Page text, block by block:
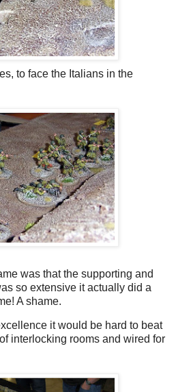
to face the Italians in the
was that the supporting and
so extensive it actually did a
A shame.
it would be hard to beat
interlocking rooms and wired for